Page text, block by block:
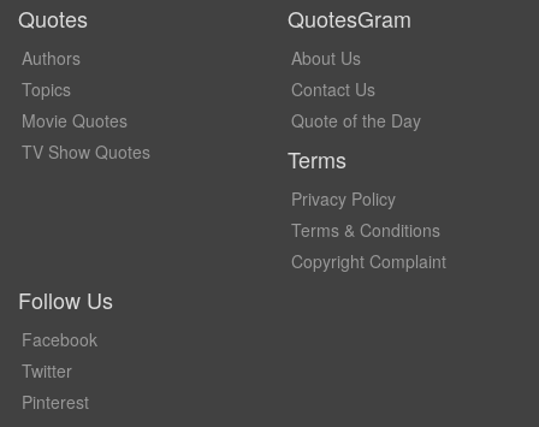
Quotes
Authors
Topics
Movie Quotes
TV Show Quotes
QuotesGram
About Us
Contact Us
Quote of the Day
Terms
Privacy Policy
Terms & Conditions
Copyright Complaint
Follow Us
Facebook
Twitter
Pinterest